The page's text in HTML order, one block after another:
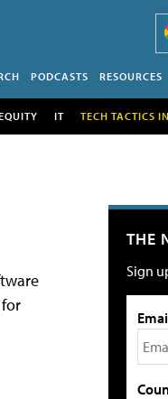
PODCASTS RESOURCES
IT TECH TACTICS
THE
Sign